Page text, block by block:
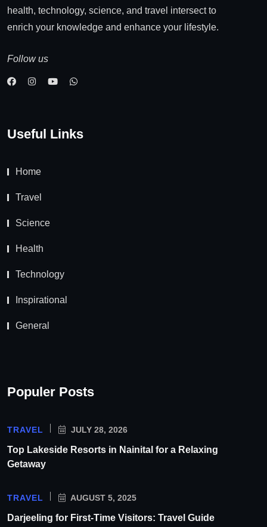
health, technology, science, and travel intersect to
enrich your knowledge and enhance your lifestyle.
Follow us
Useful Links
Home
Travel
Science
Health
Technology
Inspirational
General
Populer Posts
TRAVEL JULY 28, 2026
Top Lakeside Resorts in Nainital for a Relaxing
Getaway
TRAVEL AUGUST 5, 2025
Darjeeling for First-Time Visitors: Travel Guide